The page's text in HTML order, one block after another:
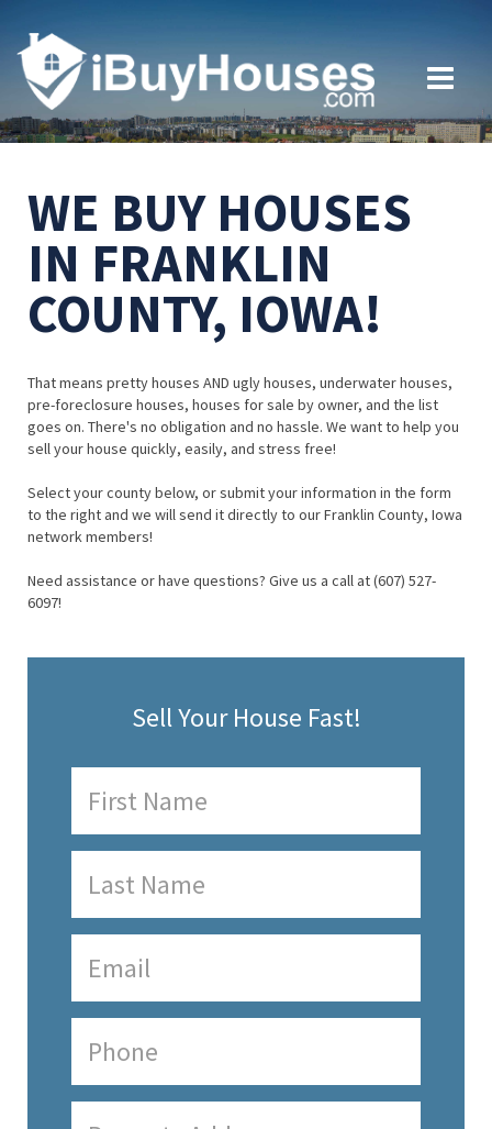
WE BUY HOUSES
IN FRANKLIN
COUNTY, IOWA!
That means pretty houses AND ugly houses, underwater houses,
pre-foreclosure houses, houses for sale by owner, and the list
goes on. There's no obligation and no hassle. We want to help you
sell your house quickly, easily, and stress free!
Select your county below, or submit your information in the form
to the right and we will send it directly to our Franklin County, Iowa
network members!
Need assistance or have questions? Give us a call at (607) 527-
6097!
Sell Your House Fast!